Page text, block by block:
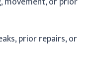
prior repairs, or